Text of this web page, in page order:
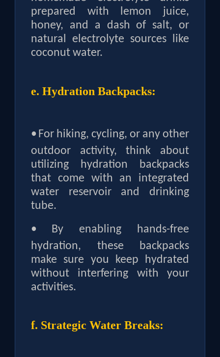
prepared with lemon juice,
honey, and a dash of salt, or
natural electrolyte sources like
coconut water.
e. Hydration Backpacks:
• For hiking, cycling, or any other
outdoor activity, think about
utilizing hydration backpacks
that come with an integrated
water reservoir and drinking
tube.
•
By enabling hands-free
hydration, these backpacks
make sure you keep hydrated
without interfering with your
activities.
f. Strategic Water Breaks: